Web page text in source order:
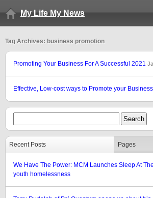
My Life My News
Tag Archives: business promotion
Promoting Your Business For A Successful 2021
Effective, Low-cost ways to Promote your Business
Recent Posts Pages
We Have The Power: MCM Launches Sleep At
youth homelessness